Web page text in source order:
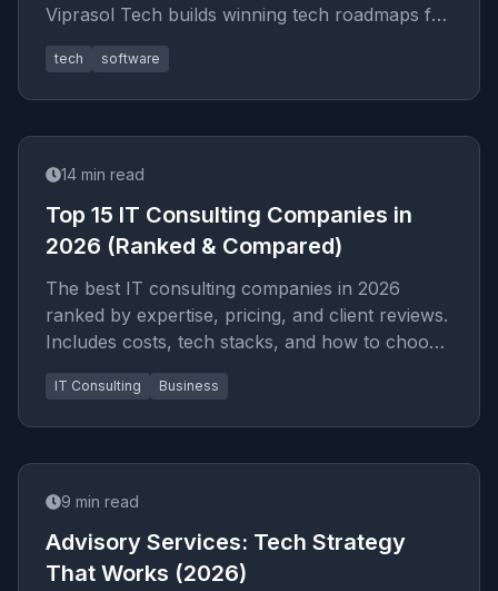
Viprasol Tech builds winning tech roadmaps for
2026 success.
tech software
14 min read
Top 15 IT Consulting Companies in
2026 (Ranked & Compared)
The best IT consulting companies in 2026
ranked by expertise, pricing, and client reviews.
Includes costs, tech stacks, and how to choose
the right partner for your project.
IT Consulting Business
9 min read
Advisory Services: Tech Strategy
That Works (2026)